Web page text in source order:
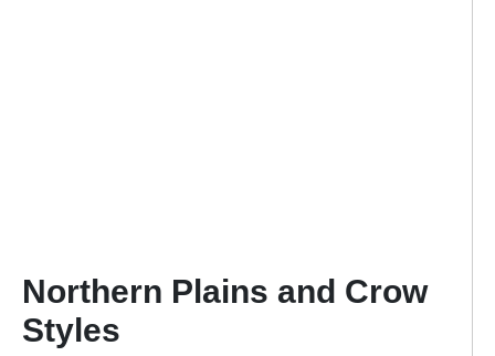
Northern Plains and Crow
Styles